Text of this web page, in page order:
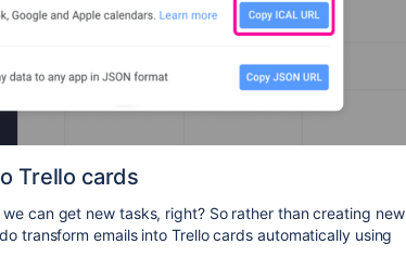
Trello cards
can get new tasks, right? So rather than creating new
transform emails into Trello cards automatically using